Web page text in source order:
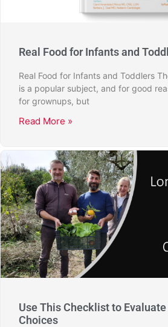
Real Food for Infants and
Real Food for Infants and Toddlers
is a popular subject, and for good
for grownups, but
Read More »
Use This Checklist to Evaluate
Choices